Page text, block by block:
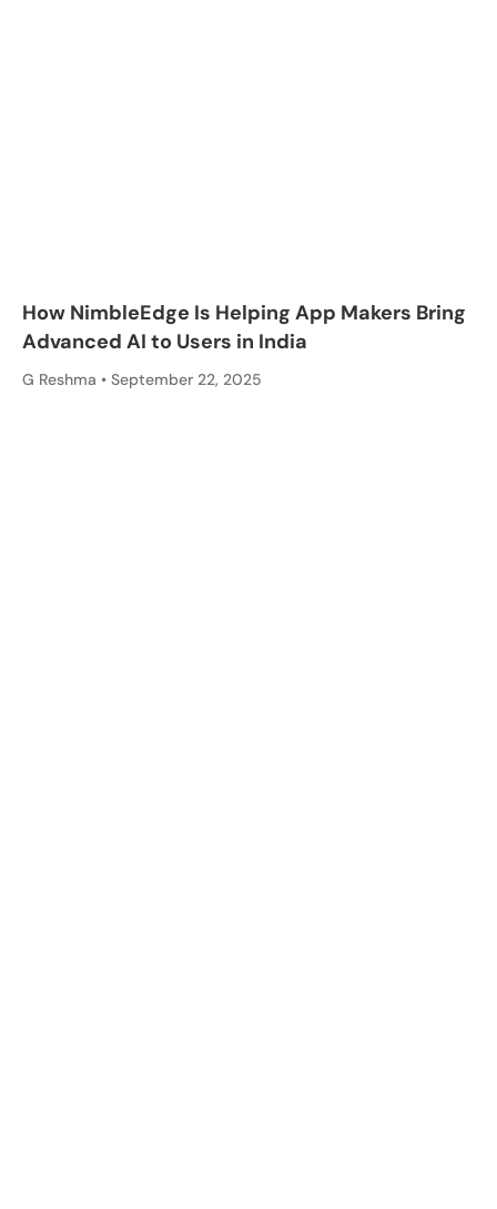
How NimbleEdge Is Helping App Makers Bring
Advanced AI to Users in India
G Reshma September 22, 2025